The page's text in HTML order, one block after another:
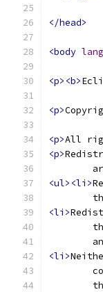
</head>
<body lang
<p><b>
<p>
<p>All
<p>
<ul><li>
<li>
<li>